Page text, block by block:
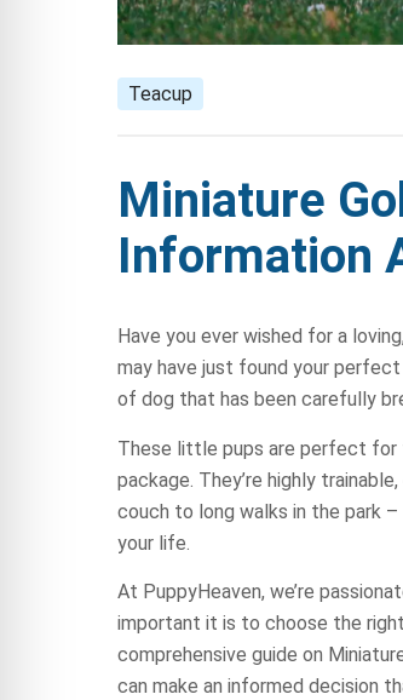
Teacup
Miniature
Information
Have you ever wished for a
may have just found your
of dog that has been carefully
These little pups are perfect for
package. They’re highly
couch to long walks in the park
your life.
At PuppyHeaven, we’re
important it is to choose the
comprehensive guide on
can make an informed decision